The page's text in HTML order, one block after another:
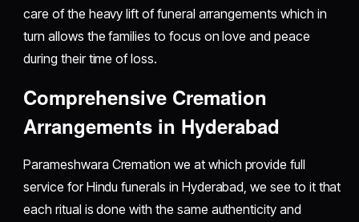
care of the heavy lift of funeral arrangements which in
turn allows the families to focus on love and peace
during their time of loss.
Comprehensive Cremation
Arrangements in Hyderabad
Parameshwara Cremation we at which provide full
service for Hindu funerals in Hyderabad, we see to it that
each ritual is done with the same authenticity and